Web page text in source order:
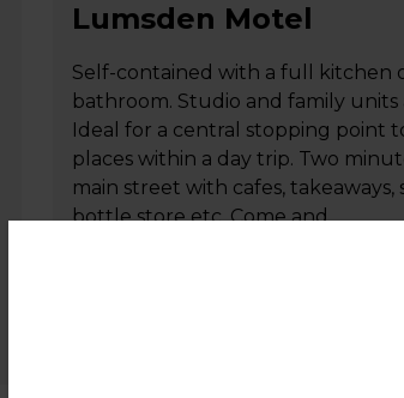
Lumsden Motel
Self-contained with a full kitchen
bathroom. Studio and family units
Ideal for a central stopping point
places within a day trip. Two
main street with cafes,
bottle store etc. Come and…